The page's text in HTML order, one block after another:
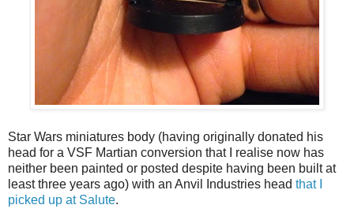
Star Wars miniatures body (having originally donated his
head for a VSF Martian conversion that I realise now has
neither been painted or posted despite having been built at
least three years ago) with an Anvil Industries head that I
picked up at Salute.